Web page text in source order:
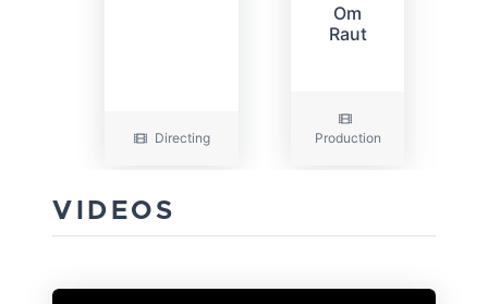
Directing
Om
Raut
Production
VIDEOS